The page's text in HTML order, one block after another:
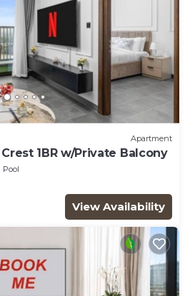
Apartment
1BR w/Private Balcony
Pool
View Availability